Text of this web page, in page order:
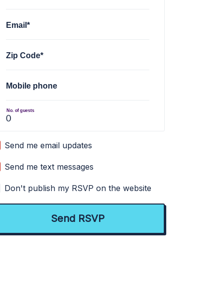
Email*
Zip Code*
Mobile phone
No. of guests
Send me email updates
Send me text messages
Don't publish my RSVP on the website